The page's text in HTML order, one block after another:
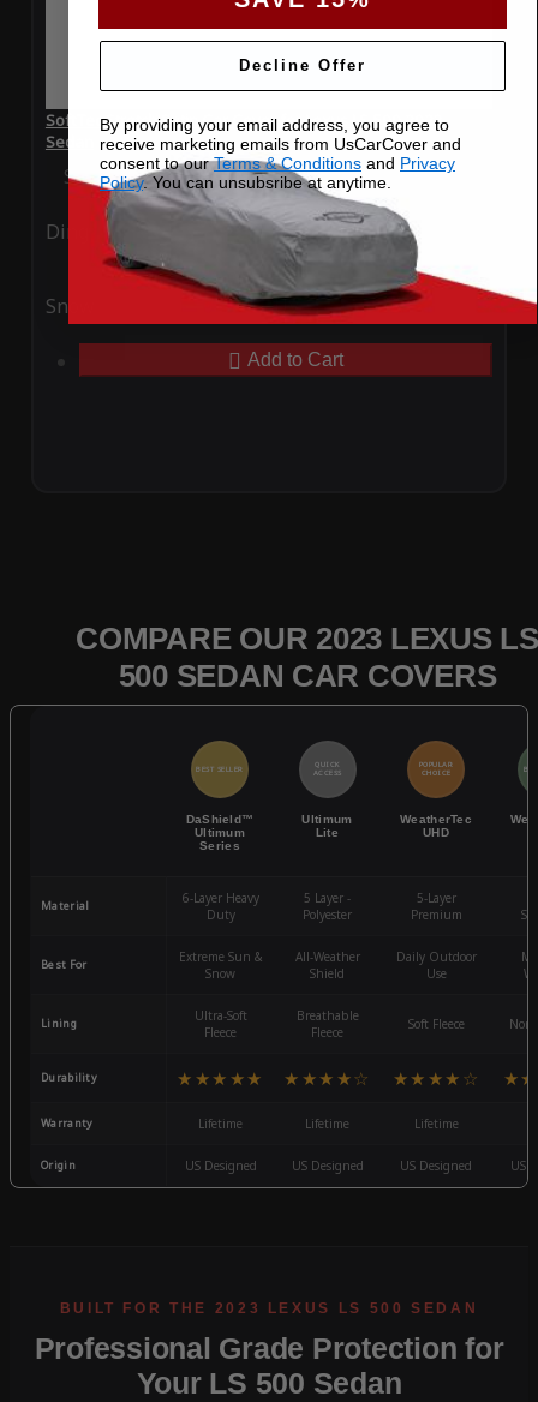
SoftTec Stretch Satin Car Cover for Lexus LS 500 2023
Sedan
Special Price$179.99 Regular Price$379.00
Ding Rain
Snow UV
Add to Cart
COMPARE OUR 2023 LEXUS LS
500 SEDAN CAR COVERS
BEST SELLER
DaShield™
Ultimum
Series
QUICK
ACCESS
Ultimum
Lite
POPULAR
CHOICE
WeatherTec
UHD
Material
6-Layer Heavy
Duty
5 Layer -
Polyester
5-Layer
Premium
Best For
Extreme Sun &
Snow
All-Weather
Shield
Daily Outdoor
Use
Lining
Ultra-Soft
Fleece
Breathable
Fleece
Soft Fleece
Durability ★★★★★ ★★★★☆ ★★★★☆
Warranty Lifetime Lifetime Lifetime
Origin US Designed US Designed US Designed US
Professional Grade Protection for
Your LS 500 Sedan
Decline Offer
By providing your email address, you agree to
receive marketing emails from UsCarCover and
consent to ourTerms & Conditions and Privacy
Policy. You can unsubsribe at anytime.